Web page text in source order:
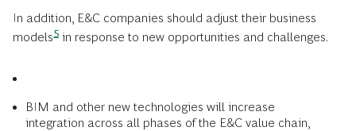
In addition, E&C companies should adjust their business
models5 in response to new opportunities and challenges.
BIM and other new technologies will increase
integration across all phases of the E&C value chain,